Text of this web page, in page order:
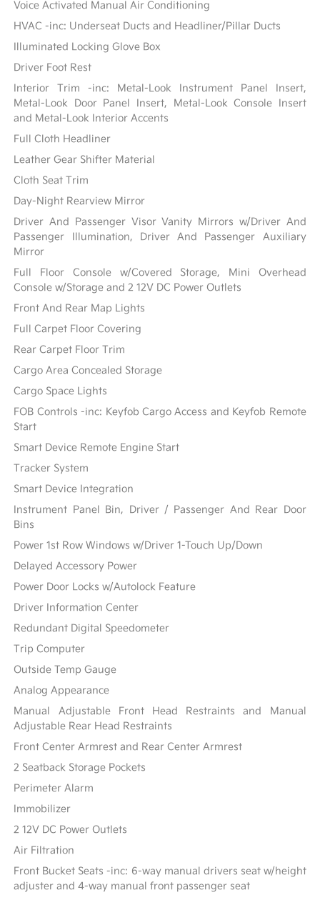
Voice Activated Manual Air Conditioning
HVAC -inc: Underseat Ducts and Headliner/Pillar Ducts
Illuminated Locking Glove Box
Driver Foot Rest
Interior Trim -inc: Metal-Look Instrument Panel Insert,
Metal-Look Door Panel Insert, Metal-Look Console Insert
and Metal-Look Interior Accents
Full Cloth Headliner
Leather Gear Shifter Material
Cloth Seat Trim
Day-Night Rearview Mirror
Driver And Passenger Visor Vanity Mirrors w/Driver And
Passenger Illumination, Driver And Passenger Auxiliary
Mirror
Full Floor Console w/Covered Storage, Mini Overhead
Console w/Storage and 2 12V DC Power Outlets
Front And Rear Map Lights
Full Carpet Floor Covering
Rear Carpet Floor Trim
Cargo Area Concealed Storage
Cargo Space Lights
FOB Controls -inc: Keyfob Cargo Access and Keyfob Remote
Start
Smart Device Remote Engine Start
Tracker System
Smart Device Integration
Instrument Panel Bin, Driver / Passenger And Rear Door
Bins
Power 1st Row Windows w/Driver 1-Touch Up/Down
Delayed Accessory Power
Power Door Locks w/Autolock Feature
Driver Information Center
Redundant Digital Speedometer
Trip Computer
Outside Temp Gauge
Analog Appearance
Manual Adjustable Front Head Restraints and Manual
Adjustable Rear Head Restraints
Front Center Armrest and Rear Center Armrest
2 Seatback Storage Pockets
Perimeter Alarm
Immobilizer
2 12V DC Power Outlets
Air Filtration
Front Bucket Seats -inc: 6-way manual drivers seat w/height
adjuster and 4-way manual front passenger seat